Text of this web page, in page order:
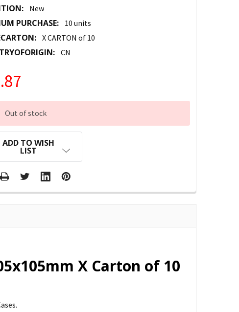
New
PURCHASE: 10 units
X CARTON of 10
CN
Out of stock
ADD TO WISH
LIST
X Carton of 10